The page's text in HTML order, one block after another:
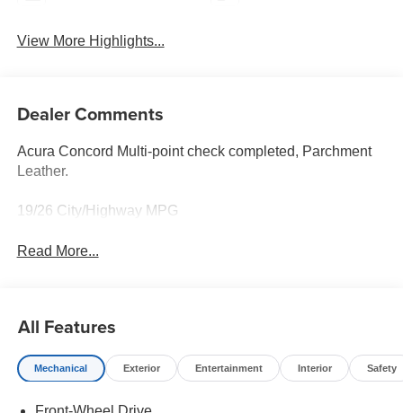
View More Highlights...
Dealer Comments
Acura Concord Multi-point check completed, Parchment
Leather.
19/26 City/Highway MPG
Read More...
All Features
Mechanical Exterior Entertainment Interior Safety